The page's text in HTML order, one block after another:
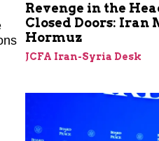
Revenge in the
Closed Doors: Iran
Hormuz
JCFA Iran-Syria Desk